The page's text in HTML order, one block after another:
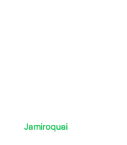
Jamiroquai